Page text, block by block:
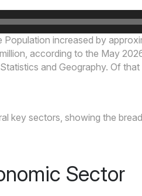
increased by
according to the May
and Geography. Of
key sectors, showing the
Sector